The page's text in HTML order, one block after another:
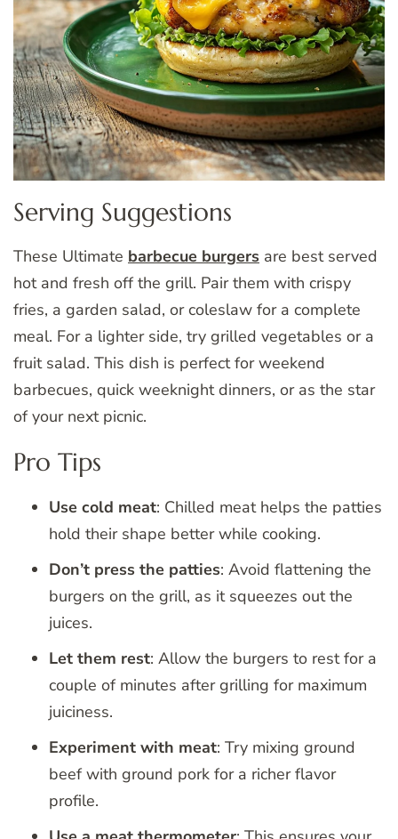
Serving Suggestions
These Ultimate barbecue burgers are best served
hot and fresh off the grill. Pair them with crispy
fries, a garden salad, or coleslaw for a complete
meal. For a lighter side, try grilled vegetables or a
fruit salad. This dish is perfect for weekend
barbecues, quick weeknight dinners, or as the star
of your next picnic.
Pro Tips
Use cold meat: Chilled meat helps the patties
hold their shape better while cooking.
Don’t press the patties: Avoid flattening the
burgers on the grill, as it squeezes out the
juices.
Let them rest: Allow the burgers to rest for a
couple of minutes after grilling for maximum
juiciness.
Experiment with meat: Try mixing ground
beef with ground pork for a richer flavor
profile.